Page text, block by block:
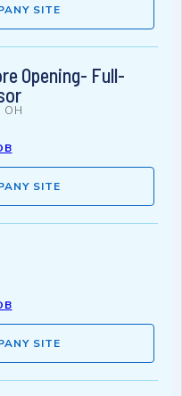
SITE
Opening- Full-
OH
SITE
SITE